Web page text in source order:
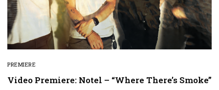
PREMIERE
Video Premiere: Notel – “Where There’s Smoke”